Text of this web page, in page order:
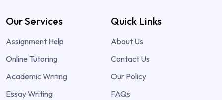
Our Services
Assignment Help
Online Tutoring
Academic Writing
Essay Writing
Quick Links
About Us
Contact Us
Our Policy
FAQs